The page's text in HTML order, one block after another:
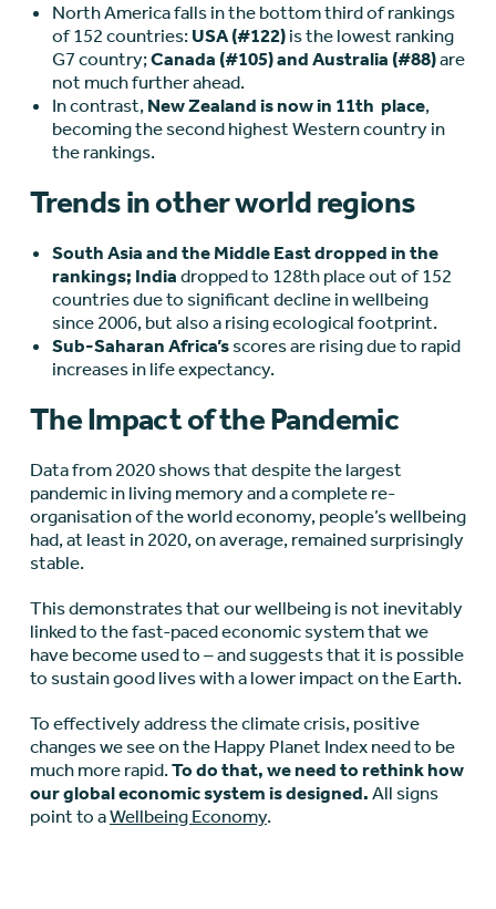
North America falls in the bottom third of rankings
of 152 countries: USA (#122) is the lowest ranking
G7 country;Canada (#105) and Australia (#88)are
not much further ahead.
In contrast, New Zealand is now in 11th place,
becoming the second highest Western country in
the rankings.
Trends in other world regions
South Asia and the Middle East dropped in the
rankings; India dropped to 128th place out of 152
countries due to significant decline in wellbeing
since 2006, but also a rising ecological footprint.
Sub-Saharan Africa’sscores are rising due to rapid
increases in life expectancy.
The Impact of the Pandemic
Data from 2020 shows that despite the largest
pandemic in living memory and a complete re-
organisation of the world economy, people’s wellbeing
had, at least in 2020, on average, remained surprisingly
stable.
This demonstrates that our wellbeing is not inevitably
linked to the fast-paced economic system that we
have become used to – and suggests that it is possible
to sustain good lives with a lower impact on the Earth.
To effectively address the climate crisis, positive
changes we see on the Happy Planet Index need to be
much more rapid.To do that, we need to rethink how
our global economic system is designed. All signs
point to aWellbeing Economy.